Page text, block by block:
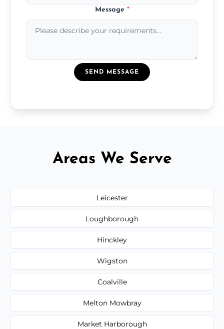
Message *
SEND MESSAGE
Areas We Serve
Leicester
Loughborough
Hinckley
Wigston
Coalville
Melton Mowbray
Market Harborough